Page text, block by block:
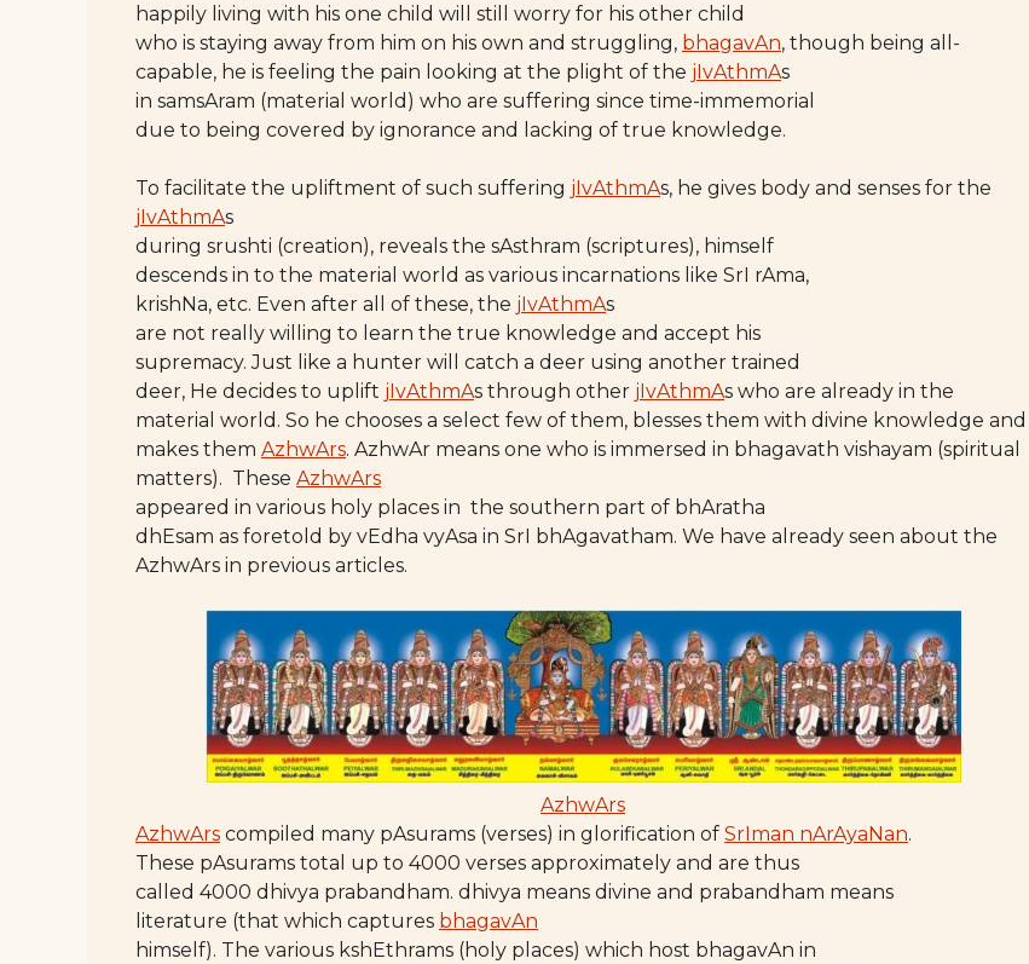
happily living with his one child will still worry for his other child
who is staying away from him on his own and struggling, bhagavAn, though being all-
capable, he is feeling the pain looking at the plight of the jIvAthmAs
in samsAram (material world) who are suffering since time-immemorial
due to being covered by ignorance and lacking of true knowledge.
To facilitate the upliftment of such suffering jIvAthmAs, he gives body and senses for the
jIvAthmAs
during srushti (creation), reveals the sAsthram (scriptures), himself
descends in to the material world as various incarnations like SrI rAma,
krishNa, etc. Even after all of these, the jIvAthmAs
are not really willing to learn the true knowledge and accept his
supremacy. Just like a hunter will catch a deer using another trained
deer, He decides to uplift jIvAthmAs through other jIvAthmAs who are already in the
material world. So he chooses a select few of them, blesses them with divine knowledge and
makes them AzhwArs. AzhwAr means one who is immersed in bhagavath vishayam (spiritual
matters). These AzhwArs
appeared in various holy places in the southern part of bhAratha
dhEsam as foretold by vEdha vyAsa in SrI bhAgavatham. We have already seen about the
AzhwArs in previous articles.
AzhwArs
AzhwArs compiled many pAsurams (verses) in glorification of SrIman nArAyaNan.
These pAsurams total up to 4000 verses approximately and are thus
called 4000 dhivya prabandham. dhivya means divine and prabandham means
literature (that which captures bhagavAn
himself). The various kshEthrams (holy places) which host bhagavAn in